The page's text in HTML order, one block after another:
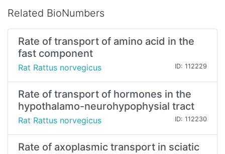
Related BioNumbers
Rate of transport of amino acid in the
fast component
Rat Rattus norvegicus ID: 112229
Rate of transport of hormones in the
hypothalamo-neurohypophysial tract
Rat Rattus norvegicus ID: 112230
Rate of axoplasmic transport in sciatic